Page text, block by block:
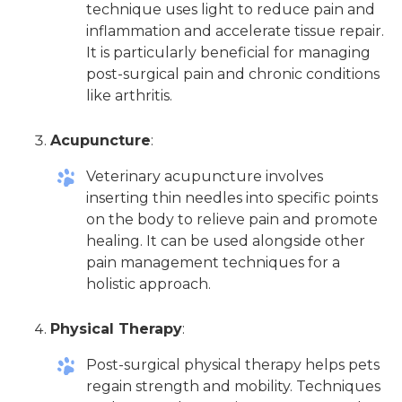
technique uses light to reduce pain and
inflammation and accelerate tissue repair.
It is particularly beneficial for managing
post-surgical pain and chronic conditions
like arthritis.
Acupuncture:
Veterinary acupuncture involves
inserting thin needles into specific points
on the body to relieve pain and promote
healing. It can be used alongside other
pain management techniques for a
holistic approach.
Physical Therapy:
Post-surgical physical therapy helps pets
regain strength and mobility. Techniques